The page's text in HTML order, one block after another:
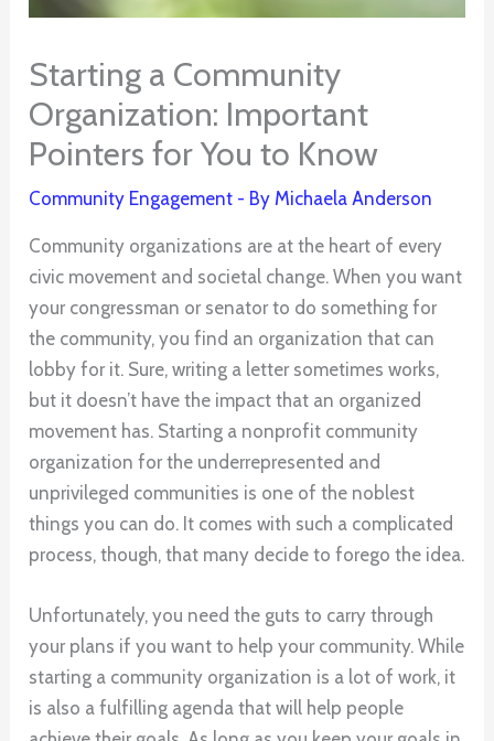
Starting a Community
Organization: Important
Pointers for You to Know
Community Engagement - By Michaela Anderson
Community organizations are at the heart of every
civic movement and societal change. When you want
your congressman or senator to do something for
the community, you find an organization that can
lobby for it. Sure, writing a letter sometimes works,
but it doesn’t have the impact that an organized
movement has. Starting a nonprofit community
organization for the underrepresented and
unprivileged communities is one of the noblest
things you can do. It comes with such a complicated
process, though, that many decide to forego the idea.
Unfortunately, you need the guts to carry through
your plans if you want to help your community. While
starting a community organization is a lot of work, it
is also a fulfilling agenda that will help people